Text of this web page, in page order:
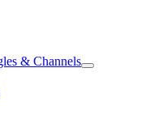
& Channels